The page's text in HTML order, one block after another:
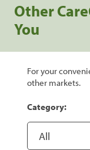
Other
You
For your
other markets.
Category: